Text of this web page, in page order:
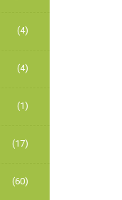
(4)
(4)
(1)
(17)
(60)